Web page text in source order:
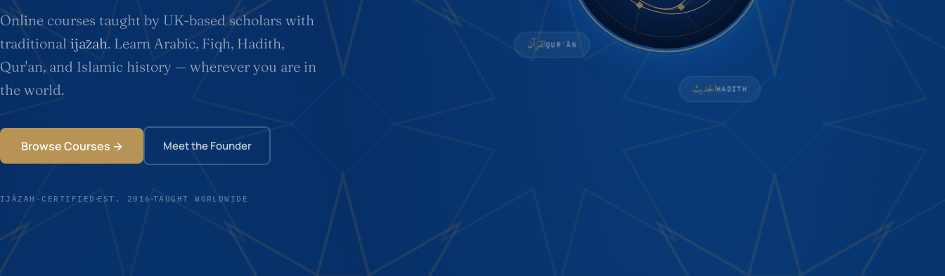
Online courses taught by UK-based scholars with
traditional ijāzah. Learn Arabic, Fiqh, Hadith,
Qur'an, and Islamic history — wherever you are in
the world.
Browse Courses → Meet the Founder
IJĀZAH-CERTIFIED EST. 2016 TAUGHT WORLDWIDE
الحديثHADITH
القرآن